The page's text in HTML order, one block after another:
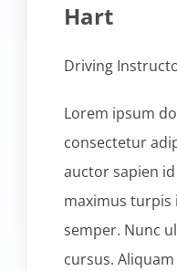
Hart
Driving
Lorem ipsum
consectetur
auctor sapien
maximus turpis
semper. Nunc
cursus.